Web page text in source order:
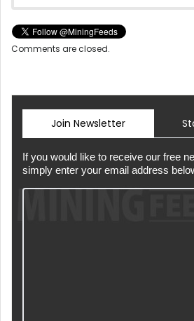
Comments are closed.
Join Newsletter
If you would like to receive our free
simply enter your email address